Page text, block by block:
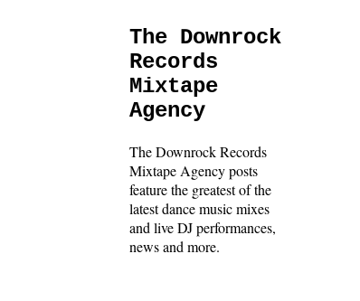
The Downrock
Records
Mixtape
Agency
The Downrock Records
Mixtape Agency posts
feature the greatest of the
latest dance music mixes
and live DJ performances,
news and more.